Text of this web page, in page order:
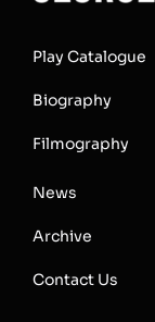
Play Catalogue
Biography
Filmography
News
Archive
Contact Us